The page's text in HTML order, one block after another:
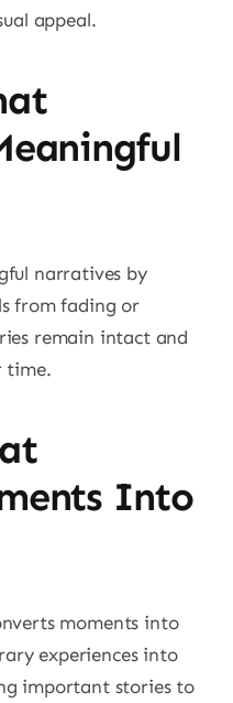
appeal.
narratives by
from fading or
remain intact and
time.
Into
moments into
experiences into
important stories to